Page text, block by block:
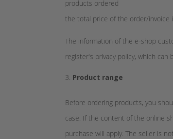
products ordered
the total price of the order/invoice
The information of the e-shop
register's privacy policy, which
Product range
Before ordering products, you
case. If the content of the online
purchase will apply. The seller is